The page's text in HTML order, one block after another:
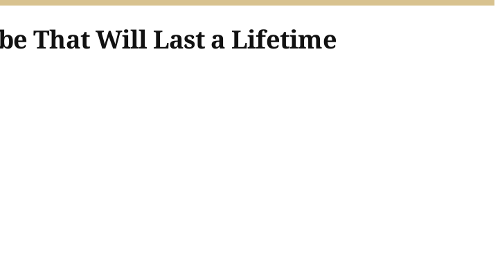
That Will Last a Lifetime